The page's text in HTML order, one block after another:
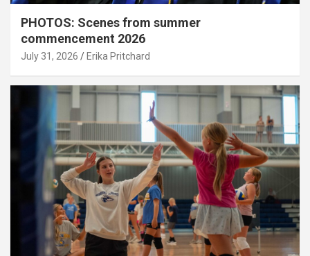
PHOTOS: Scenes from summer
commencement 2026
July 31, 2026 Erika Pritchard